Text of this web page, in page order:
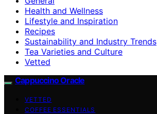
Health and Wellness
Lifestyle and Inspiration
Recipes
Sustainability and Industry Trends
Tea Varieties and Culture
Vetted
Cappuccino Oracle
VETTED
COFFEE ESSENTIALS